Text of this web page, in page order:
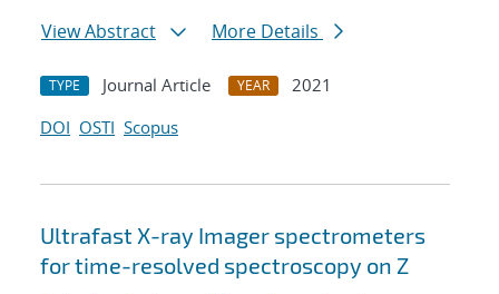
View Abstract
More Details
TYPE Journal Article YEAR
2021
DOI OSTI Scopus
Ultrafast X-ray Imager spectrometers
for time-resolved spectroscopy on Z